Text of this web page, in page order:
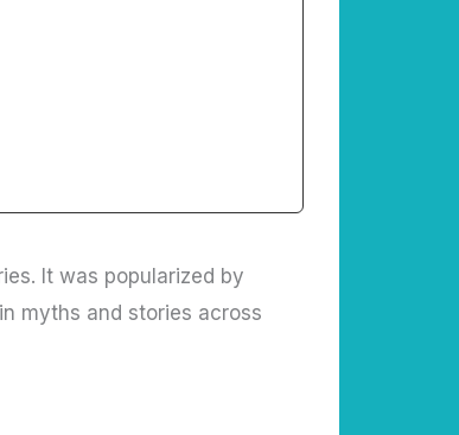
It was popularized by
myths and stories across